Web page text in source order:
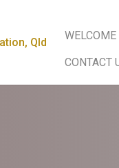
WELCOME
CONTACT